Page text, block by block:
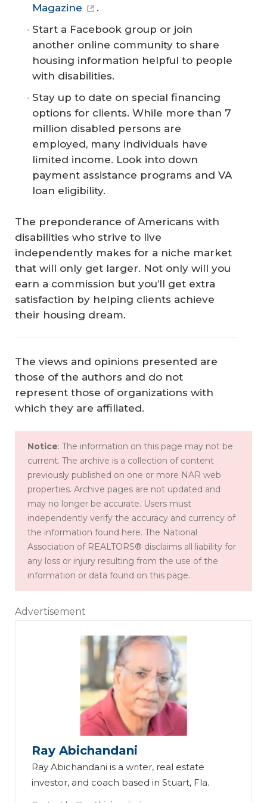
Magazine
.
Start a Facebook group or join
another online community to share
housing information helpful to people
with disabilities.
Stay up to date on special financing
options for clients. While more than 7
million disabled persons are
employed, many individuals have
limited income. Look into down
payment assistance programs and VA
loan eligibility.
The preponderance of Americans with
disabilities who strive to live
independently makes for a niche market
that will only get larger. Not only will you
earn a commission but you’ll get extra
satisfaction by helping clients achieve
their housing dream.
The views and opinions presented are
those of the authors and do not
represent those of organizations with
which they are affiliated.
Notice: The information on this page may not be
current. The archive is a collection of content
previously published on one or more NAR web
properties. Archive pages are not updated and
may no longer be accurate. Users must
independently verify the accuracy and currency of
the information found here. The National
Association of REALTORS® disclaims all liability for
any loss or injury resulting from the use of the
information or data found on this page.
Advertisement
Ray Abichandani
Ray Abichandani is a writer, real estate
investor, and coach based in Stuart, Fla.